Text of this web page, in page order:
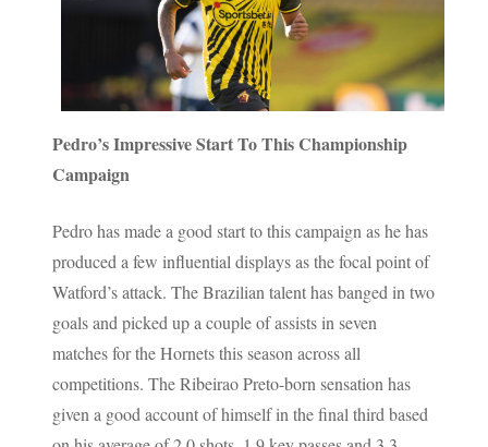
Pedro’s Impressive Start To This Championship
Campaign
Pedro has made a good start to this campaign as he has
produced a few influential displays as the focal point of
Watford’s attack. The Brazilian talent has banged in two
goals and picked up a couple of assists in seven
matches for the Hornets this season across all
competitions. The Ribeirao Preto-born sensation has
given a good account of himself in the final third based